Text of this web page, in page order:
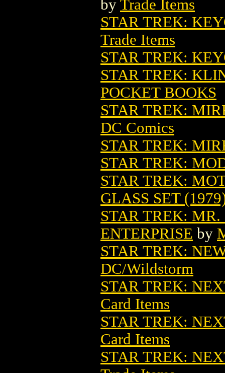
by Trade Items
STAR TREK:
Trade Items
STAR TREK:
STAR TREK:
POCKET BOOKS
STAR TREK:
DC Comics
STAR TREK:
STAR TREK:
STAR TREK:
GLASS SET
STAR TREK: MR.
ENTERPRISE by
STAR TREK:
DC/Wildstorm
STAR TREK:
Card Items
STAR TREK:
Card Items
STAR TREK: